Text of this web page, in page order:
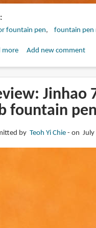
fountain pen fountain pen
moreabout
King
Eagle
pen
Add new comment
Jinhao
fountain pen
by Teoh Yi Chie on July